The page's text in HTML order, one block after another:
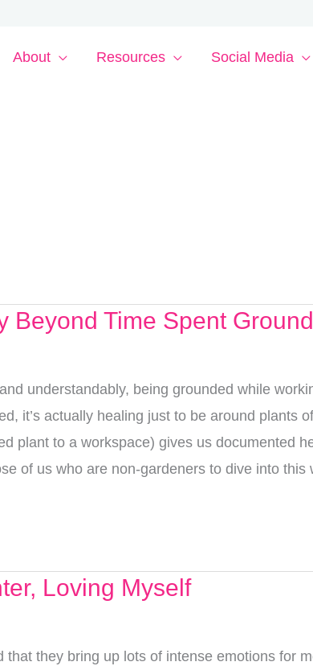
About Resources Social Media
Beyond Time Spent
understandably, being grounded while
it’s actually healing just to be around plants
plant to a workspace) gives us documented
of us who are non-gardeners to dive into
Loving Myself
they bring up lots of intense emotions for